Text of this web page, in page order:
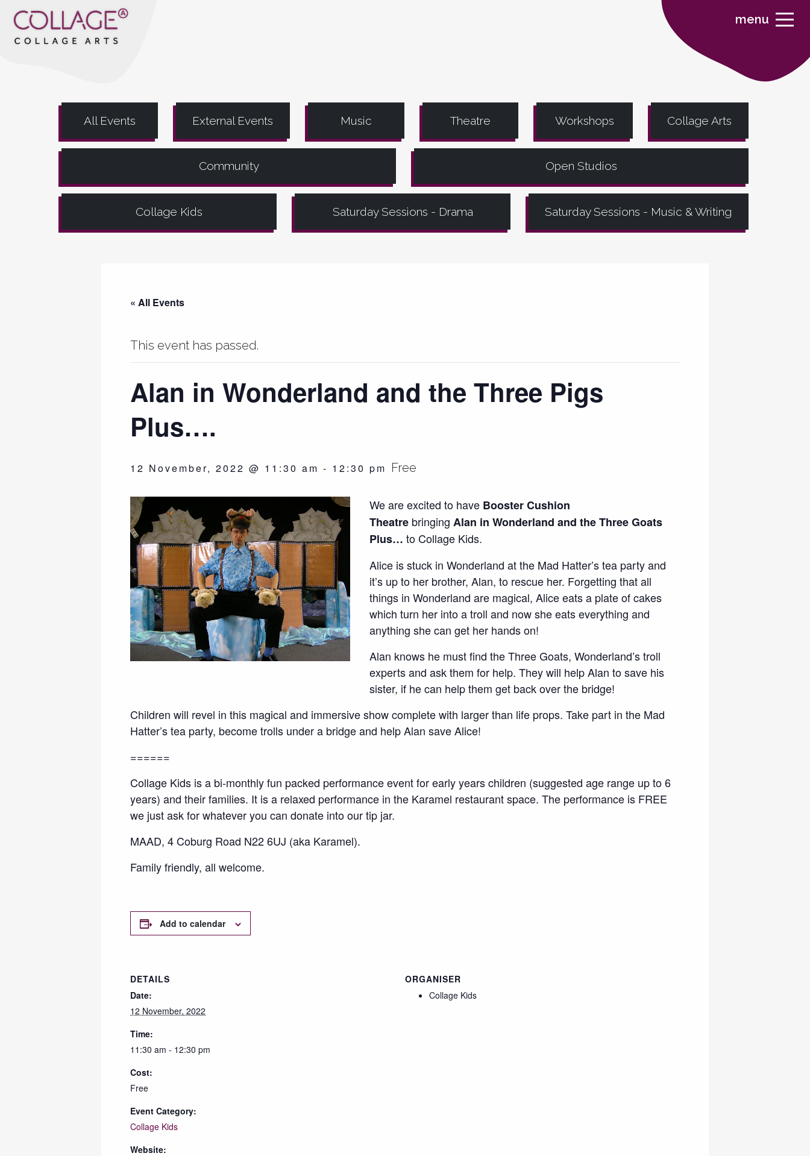
menu
All Events External Events Music Theatre Workshops Collage Arts
Community Open Studios
Collage Kids Saturday Sessions - Drama Saturday Sessions - Music & Writing
« All Events
This event has passed.
Alan in Wonderland and the Three Pigs
Plus….
12 November, 2022 @ 11:30 am - 12:30 pm Free
We are excited to have Booster Cushion
Theatrebringing Alan in Wonderland and the Three Goats
Plus… to Collage Kids.
Alice is stuck in Wonderland at the Mad Hatter’s tea party and
it’s up to her brother, Alan, to rescue her. Forgetting that all
things in Wonderland are magical, Alice eats a plate of cakes
which turn her into a troll and now she eats everything and
anything she can get her hands on!
Alan knows he must find the Three Goats, Wonderland’s troll
experts and ask them for help. They will help Alan to save his
sister, if he can help them get back over the bridge!
Children will revel in this magical and immersive show complete with larger than life props. Take part in the Mad
Hatter’s tea party, become trolls under a bridge and help Alan save Alice!
======
Collage Kids is a bi-monthly fun packed performance event for early years children (suggested age range up to 6
years) and their families. It is a relaxed performance in the Karamel restaurant space. The performance is FREE
we just ask for whatever you can donate into our tip jar.
MAAD, 4 Coburg Road N22 6UJ (aka Karamel).
Family friendly, all welcome.
Add to calendar
DETAILS
Date:
12 November, 2022
Time:
11:30 am - 12:30 pm
Cost:
Free
Event Category:
Collage Kids
Website:
ORGANISER
Collage Kids